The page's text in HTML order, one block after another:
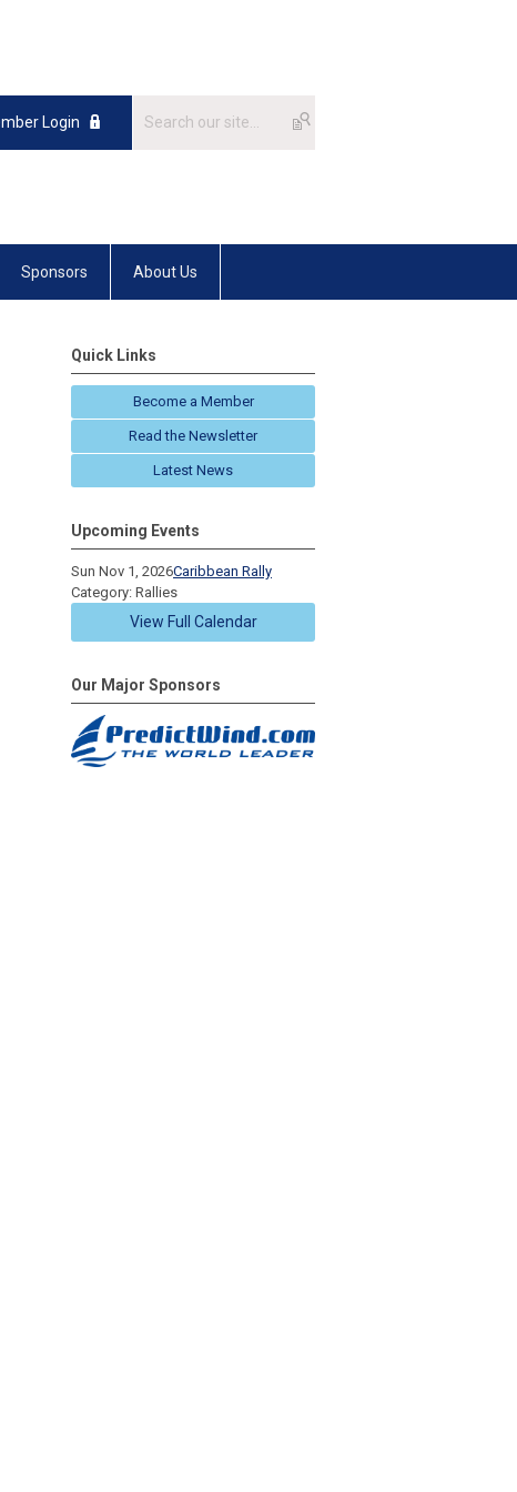
Login
Sponsors About Us
Quick Links
Become a Member
Read the Newsletter
Latest News
Upcoming Events
Sun Nov 1, 2026Caribbean Rally
Category: Rallies
View Full Calendar
Our Major Sponsors